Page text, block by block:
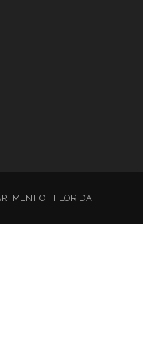
OF FLORIDA.